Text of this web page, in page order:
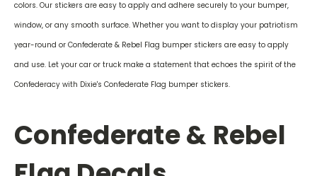
colors. Our stickers are easy to apply and adhere securely to your bumper,
window, or any smooth surface. Whether you want to display your patriotism
year-round or Confederate & Rebel Flag bumper stickers are easy to apply
and use. Let your car or truck make a statement that echoes the spirit of the
Confederacy with Dixie's Confederate Flag bumper stickers.
Confederate & Rebel